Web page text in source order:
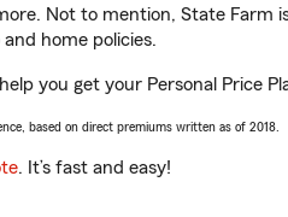
Not to mention, State Farm
home policies.
you get your Personal Price
based on direct premiums written as of 2018.
. It’s fast and easy!